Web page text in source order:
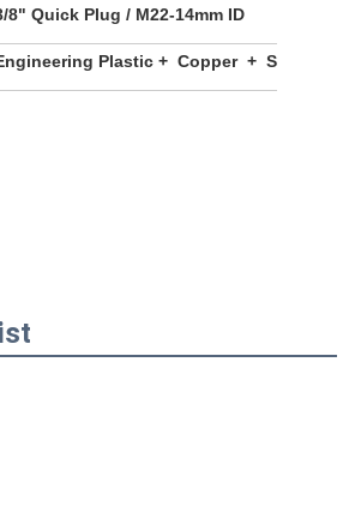
8" Quick Plug / M22-14mm ID
Plastic + Copper + Stainless